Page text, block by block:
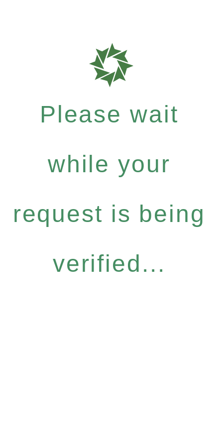
Please wait
while your
request is being
verified...